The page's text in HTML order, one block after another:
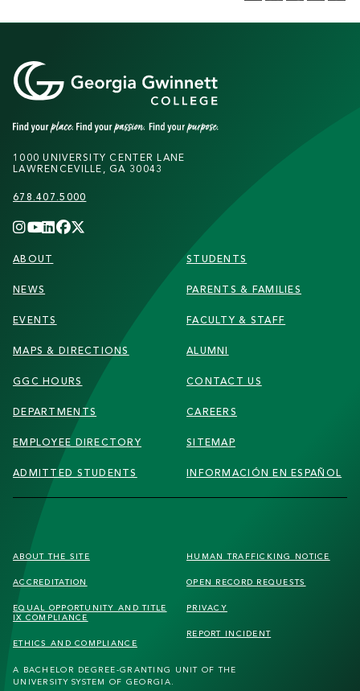
1000 UNIVERSITY CENTER LANE
LAWRENCEVILLE, GA 30043
678.407.5000
FOOTER
ABOUT
NEWS
EVENTS
MAPS & DIRECTIONS
GGC HOURS
DEPARTMENTS
EMPLOYEE DIRECTORY
ADMITTED STUDENTS
STUDENTS
PARENTS & FAMILIES
FACULTY & STAFF
ALUMNI
CONTACT US
CAREERS
SITEMAP
INFORMACIÓN EN ESPAÑOL
A BACHELOR DEGREE-GRANTING UNIT OF THE
UNIVERSITY SYSTEM OF GEORGIA.
FOOTER
SECONDARY
ABOUT THE SITE
ACCREDITATION
EQUAL OPPORTUNITY AND TITLE
IX COMPLIANCE
ETHICS AND COMPLIANCE
HUMAN TRAFFICKING NOTICE
OPEN RECORD REQUESTS
PRIVACY
REPORT INCIDENT